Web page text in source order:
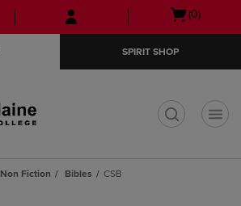
Skip
to
Skip
to
menu
Open
(0)
SPIRIT SHOP
Non Fiction Bibles CSB